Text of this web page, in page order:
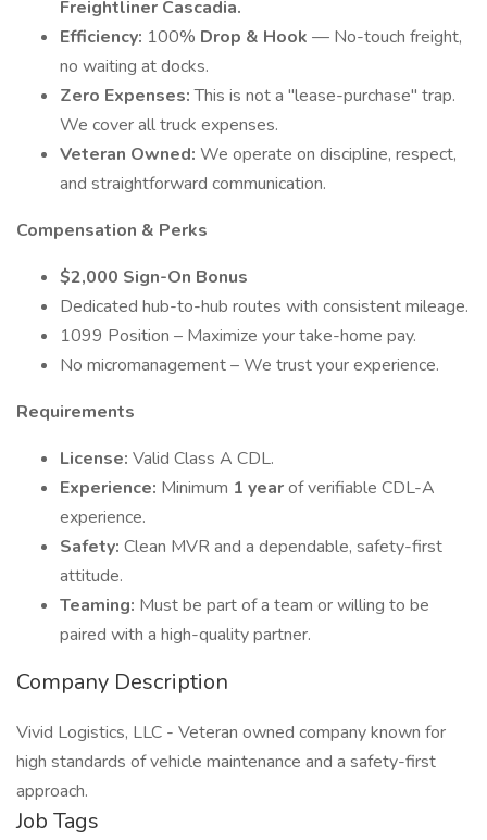
Freightliner Cascadia.
Efficiency: 100% Drop & Hook — No-touch freight,
no waiting at docks.
Zero Expenses:This is not a "lease-purchase" trap.
We cover all truck expenses.
Veteran Owned: We operate on discipline, respect,
and straightforward communication.
Compensation & Perks
$2,000 Sign-On Bonus
Dedicated hub-to-hub routes with consistent mileage.
1099 Position – Maximize your take-home pay.
No micromanagement – We trust your experience.
Requirements
License: Valid Class A CDL.
Experience: Minimum 1 yearof verifiable CDL-A
experience.
Safety: Clean MVR and a dependable, safety-first
attitude.
Teaming: Must be part of a team or willing to be
paired with a high-quality partner.
Company Description
Vivid Logistics, LLC - Veteran owned company known for
high standards of vehicle maintenance and a safety-first
approach.
Job Tags